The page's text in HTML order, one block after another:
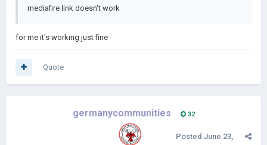
mediafire link doesn't work
for me it's working just fine
Quote
germanycommunities 32
Posted June 23,